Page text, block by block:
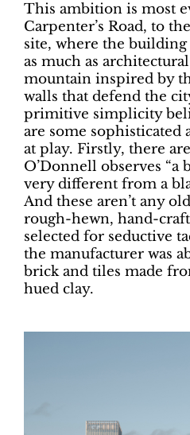
This ambition is most
Carpenter’s Road, to
site, where the building
as much as
mountain inspired by
walls that defend the
primitive simplicity
are some sophisticated
at play. Firstly, there
O’Donnell observes “a
very different from a
And these aren’t any
rough-hewn, hand-
selected for seductive
the manufacturer was
brick and tiles made
hued clay.